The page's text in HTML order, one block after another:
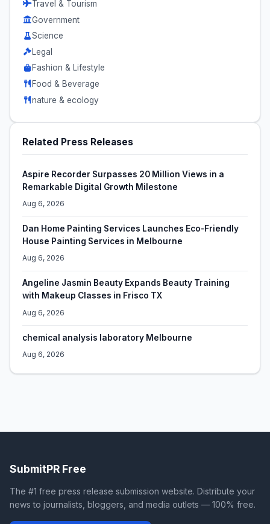
Travel & Tourism
Government
Science
Legal
Fashion & Lifestyle
Food & Beverage
nature & ecology
Related Press Releases
Aspire Recorder Surpasses 20 Million Views in a
Remarkable Digital Growth Milestone
Aug 6, 2026
Dan Home Painting Services Launches Eco-Friendly
House Painting Services in Melbourne
Aug 6, 2026
Angeline Jasmin Beauty Expands Beauty Training
with Makeup Classes in Frisco TX
Aug 6, 2026
chemical analysis laboratory Melbourne
Aug 6, 2026
SubmitPR Free
The #1 free press release submission website. Distribute your
news to journalists, bloggers, and media outlets — 100% free.